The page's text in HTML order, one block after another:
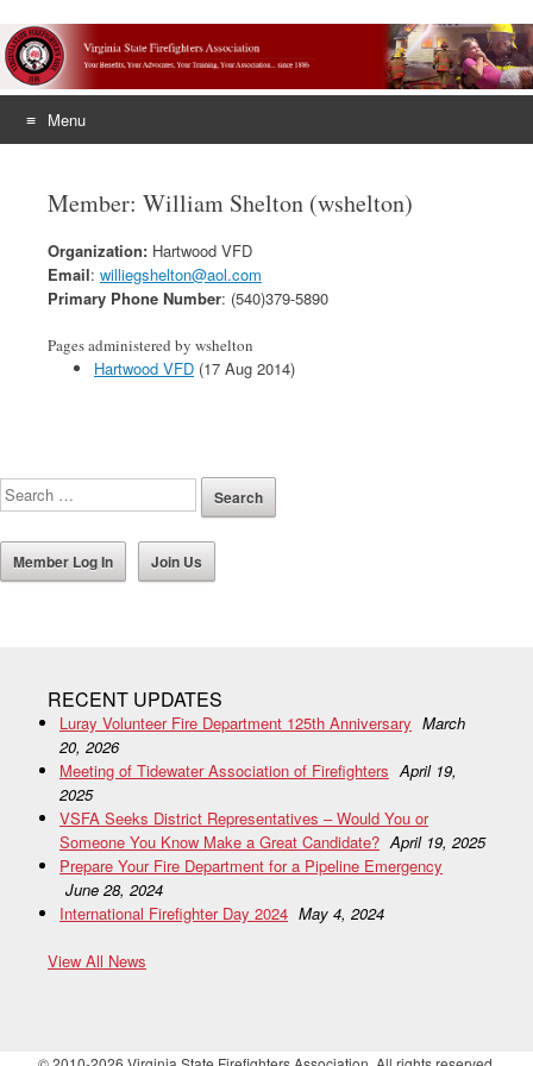
Menu
contentMember: William Shelton (wshelton)
Organization: Hartwood VFD
Email: williegshelton@aol.com
Primary Phone Number: (540)379-5890
Pages administered by wshelton
Hartwood VFD (17 Aug 2014)
Member Log In Join Us
RECENT UPDATES
Luray Volunteer Fire Department 125th Anniversary March
20, 2026
Meeting of Tidewater Association of Firefighters April 19,
2025
VSFA Seeks District Representatives – Would You or
Someone You Know Make a Great Candidate? April 19, 2025
Prepare Your Fire Department for a Pipeline Emergency
June 28, 2024
International Firefighter Day 2024 May 4, 2024
View All News